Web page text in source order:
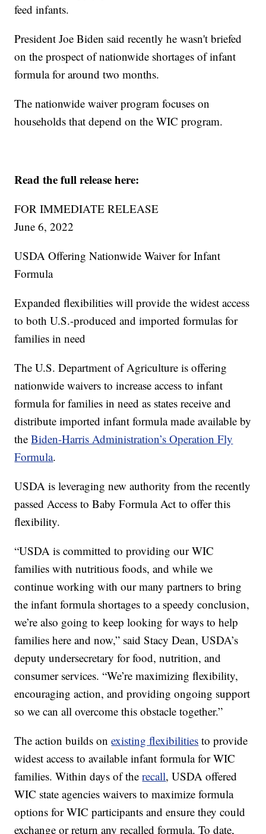
feed infants.
President Joe Biden said recently he wasn't briefed
on the prospect of nationwide shortages of infant
formula for around two months.
The nationwide waiver program focuses on
households that depend on the WIC program.
Read the full release here:
FOR IMMEDIATE RELEASE
June 6, 2022
USDA Offering Nationwide Waiver for Infant
Formula
Expanded flexibilities will provide the widest access
to both U.S.-produced and imported formulas for
families in need
The U.S. Department of Agriculture is offering
nationwide waivers to increase access to infant
formula for families in need as states receive and
distribute imported infant formula made available by
theBiden-Harris Administration’s Operation Fly
Formula.
USDA is leveraging new authority from the recently
passed Access to Baby Formula Act to offer this
flexibility.
“USDA is committed to providing our WIC
families with nutritious foods, and while we
continue working with our many partners to bring
the infant formula shortages to a speedy conclusion,
we’re also going to keep looking for ways to help
families here and now,” said Stacy Dean, USDA’s
deputy undersecretary for food, nutrition, and
consumer services. “We’re maximizing flexibility,
encouraging action, and providing ongoing support
so we can all overcome this obstacle together.”
The action builds onexisting flexibilities to provide
widest access to available infant formula for WIC
families. Within days of therecall, USDA offered
WIC state agencies waivers to maximize formula
options for WIC participants and ensure they could
exchange or return any recalled formula. To date,